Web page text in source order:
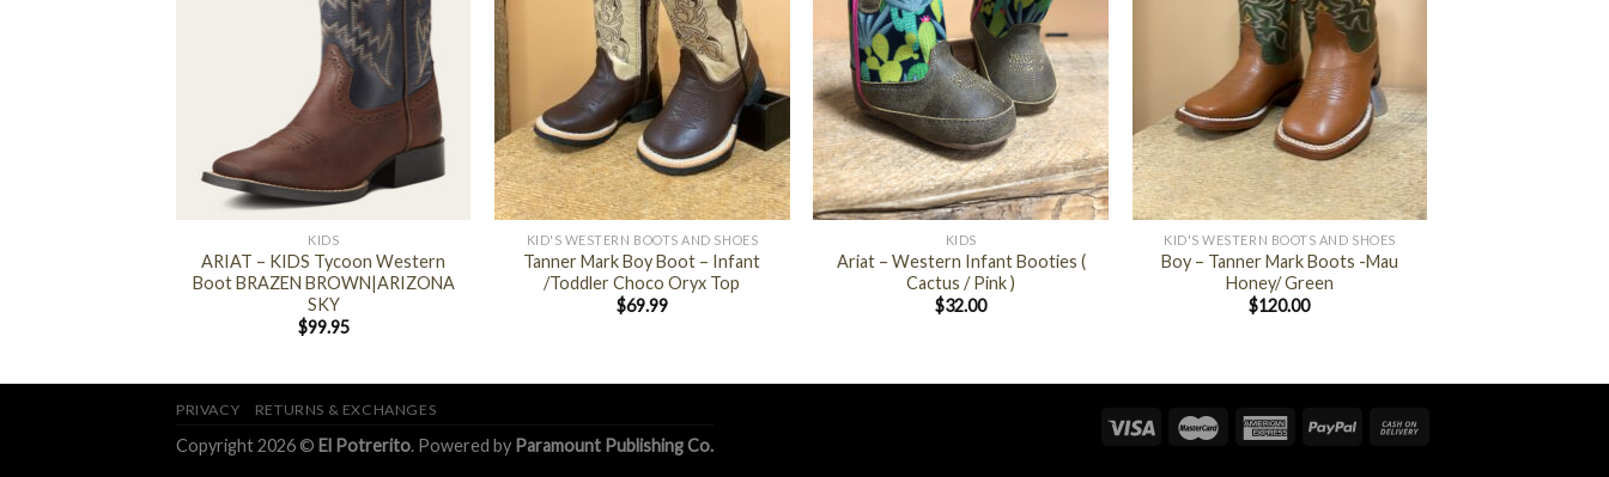
KIDS
ARIAT – KIDS Tycoon Western
Boot BRAZEN BROWN|ARIZONA
SKY
$99.95
+
KID'S WESTERN BOOTS AND SHOES
Tanner Mark Boy Boot – Infant
/Toddler Choco Oryx Top
$69.99
+
KIDS
Ariat – Western Infant Booties (
Cactus / Pink )
$32.00
+
KID'S WESTERN BOOTS AND SHOES
Boy – Tanner Mark Boots -Mau
Honey/ Green
$120.00
PRIVACY RETURNS & EXCHANGES
Copyright 2026 © El Potrerito. Powered by Paramount Publishing Co.